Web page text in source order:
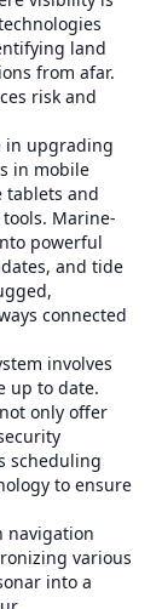
land
from afar.
risk and
in upgrading
in mobile
tablets and
Marine-
powerful
and tide
connected
involves
up to date.
only offer
scheduling
to ensure
navigation
various
into a